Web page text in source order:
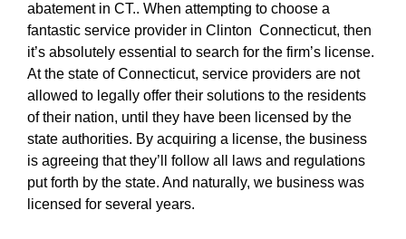
abatement in CT.. When attempting to choose a
fantastic service provider in Clinton Connecticut, then
it’s absolutely essential to search for the firm’s license.
At the state of Connecticut, service providers are not
allowed to legally offer their solutions to the residents
of their nation, until they have been licensed by the
state authorities. By acquiring a license, the business
is agreeing that they’ll follow all laws and regulations
put forth by the state. And naturally, we business was
licensed for several years.